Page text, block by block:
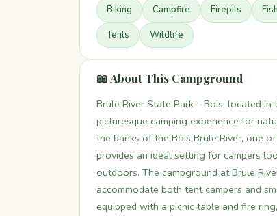
Biking Campfire Firepits
Tents Wildlife
📖 About This Campground
Brule River State Park – Bois, located
picturesque camping experience for
the banks of the Bois Brule River, one
provides an ideal setting for campers
outdoors. The campground at Brule
accommodate both tent campers and
equipped with a picnic table and fire